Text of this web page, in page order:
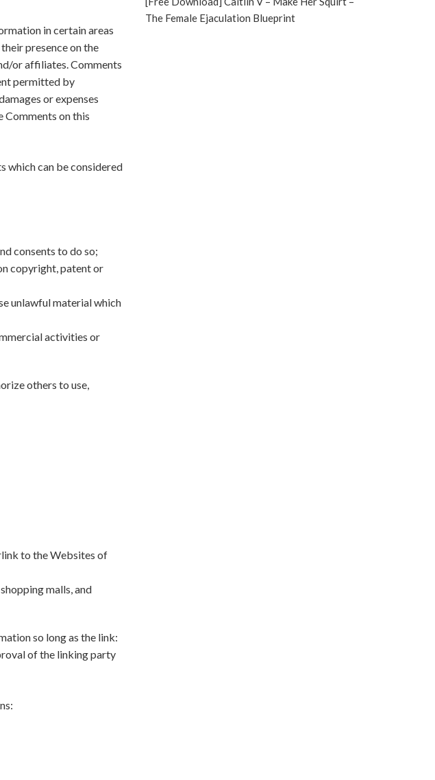
in certain areas
presence on the
or affiliates. Comments
permitted by
or expenses
Comments on this
which can be considered
consents to do so;
copyright, patent or
unlawful material which
activities or
others to use,
to the Websites of
malls, and
so long as the link:
of the linking party
The Female Ejaculation Blueprint